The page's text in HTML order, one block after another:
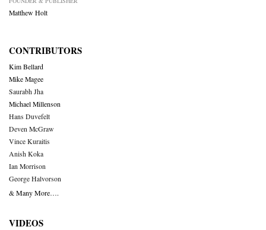
Matthew Holt
CONTRIBUTORS
Kim Bellard
Mike Magee
Saurabh Jha
Michael Millenson
Hans Duvefelt
Deven McGraw
Vince Kuraitis
Anish Koka
Ian Morrison
George Halvorson
& Many More….
VIDEOS